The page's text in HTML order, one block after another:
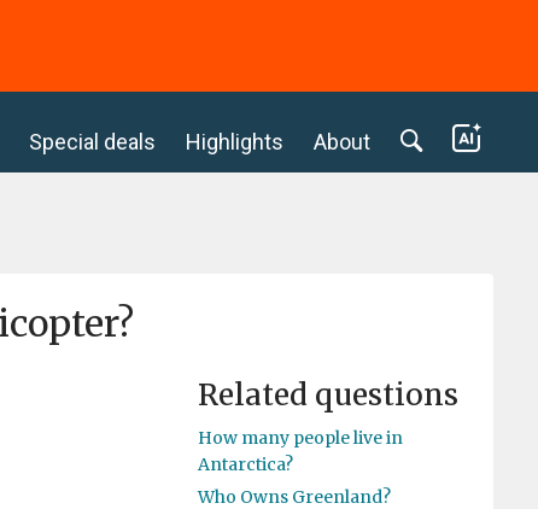
Special deals Highlights About
Related questions
How many people live in
Antarctica?
Who Owns Greenland?